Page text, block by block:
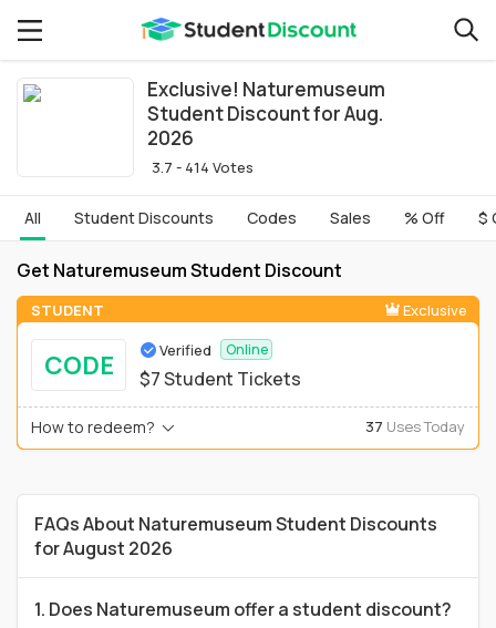
Exclusive! Naturemuseum
Student Discount for Aug.
2026
3.7 - 414 Votes
All Student Discounts Codes Sales % Off $
Get Naturemuseum Student Discount
STUDENT Exclusive
CODE Verified Online
$7 Student Tickets
How to redeem? 37 Uses Today
FAQs About Naturemuseum Student Discounts
for August 2026
1. Does Naturemuseum offer a student discount?